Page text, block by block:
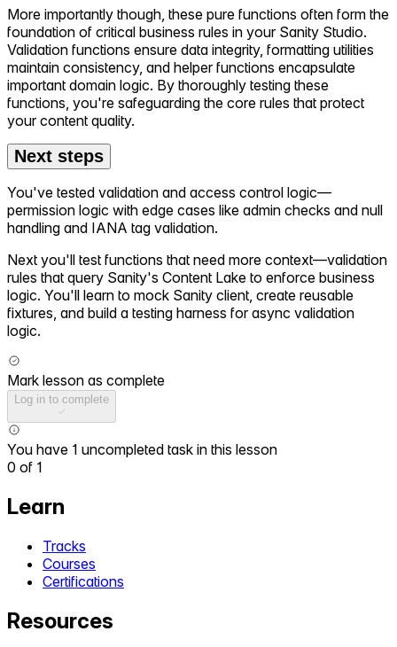
More importantly though, these pure functions often form the
foundation of critical business rules in your Sanity Studio.
Validation functions ensure data integrity, formatting utilities
maintain consistency, and helper functions encapsulate
important domain logic. By thoroughly testing these
functions, you're safeguarding the core rules that protect
your content quality.
Next steps
You've tested validation and access control logic—
permission logic with edge cases like admin checks and null
handling and IANA tag validation.
Next you'll test functions that need more context—validation
rules that query Sanity's Content Lake to enforce business
logic. You'll learn to mock Sanity client, create reusable
fixtures, and build a testing harness for async validation
logic.
Mark lesson as complete
Log in to complete
You have 1 uncompleted task in this lesson
0 of 1
Learn
Tracks
Courses
Certifications
Resources